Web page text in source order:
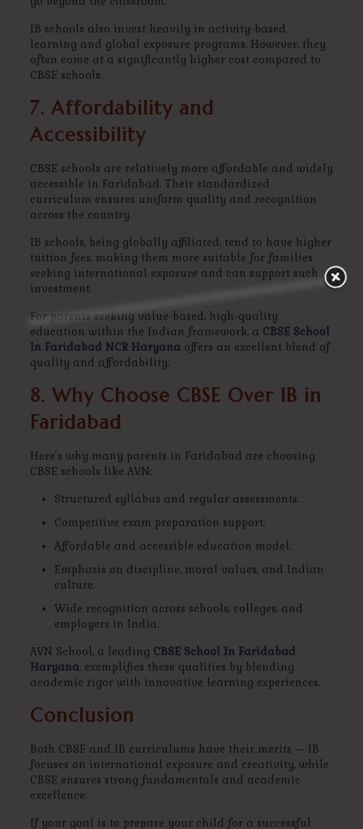
IB schools also invest heavily in activity-based
learning and global exposure programs. However, they
often come at a significantly higher cost compared to
CBSE schools.
7. Affordability and
Accessibility
CBSE schools are relatively more affordable and widely
accessible in Faridabad. Their standardized
curriculum ensures uniform quality and recognition
across the country.
IB schools, being globally affiliated, tend to have higher
tuition fees, making them more suitable for families
seeking international exposure and can support such
investment.
For parents seeking value-based, high-quality
education within the Indian framework, a CBSE School
In Faridabad NCR Haryana offers an excellent blend of
quality and affordability.
8. Why Choose CBSE Over IB in
Faridabad
Here’s why many parents in Faridabad are choosing
CBSE schools like AVN:
Structured syllabus and regular assessments.
Competitive exam preparation support.
Affordable and accessible education model.
Emphasis on discipline, moral values, and Indian
culture.
Wide recognition across schools, colleges, and
employers in India.
AVN School, a leading CBSE School In Faridabad
Haryana, exemplifies these qualities by blending
academic rigor with innovative learning experiences.
Conclusion
Both CBSE and IB curriculums have their merits — IB
focuses on international exposure and creativity, while
CBSE ensures strong fundamentals and academic
excellence.
If your goal is to prepare your child for a successful